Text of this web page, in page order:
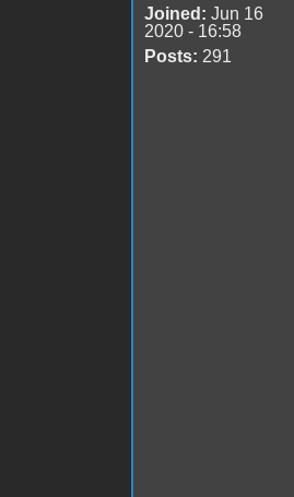
Joined: Jun 16
2020 - 16:58
Posts: 291